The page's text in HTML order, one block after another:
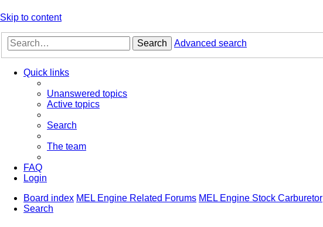
Skip to content
Search Advanced search
Quick links
Unanswered topics
Active topics
Search
The team
FAQ
Login
Board index MEL Engine Related Forums MEL Engine Stock Carburetor
Search